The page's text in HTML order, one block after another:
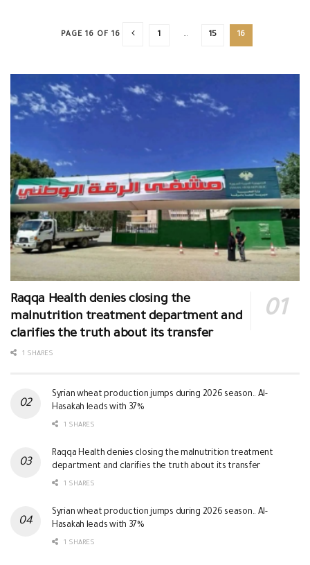
PAGE 16 OF 16 1 … 15 16
Raqqa Health denies closing the
malnutrition treatment department and
clarifies the truth about its transfer
1 SHARES
Syrian wheat production jumps during 2026 season.. Al-
Hasakah leads with 37%
1 SHARES
Raqqa Health denies closing the malnutrition treatment
department and clarifies the truth about its transfer
1 SHARES
Syrian wheat production jumps during 2026 season.. Al-
Hasakah leads with 37%
1 SHARES